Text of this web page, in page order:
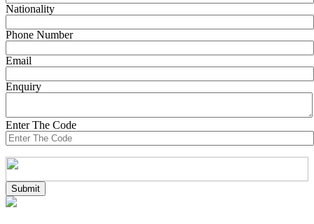
Nationality
Phone Number
Email
Enquiry
Enter The Code